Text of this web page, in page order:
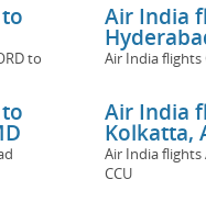
to
Air India
Air India flights
Air India
Kolkatta,
Air India
CCU